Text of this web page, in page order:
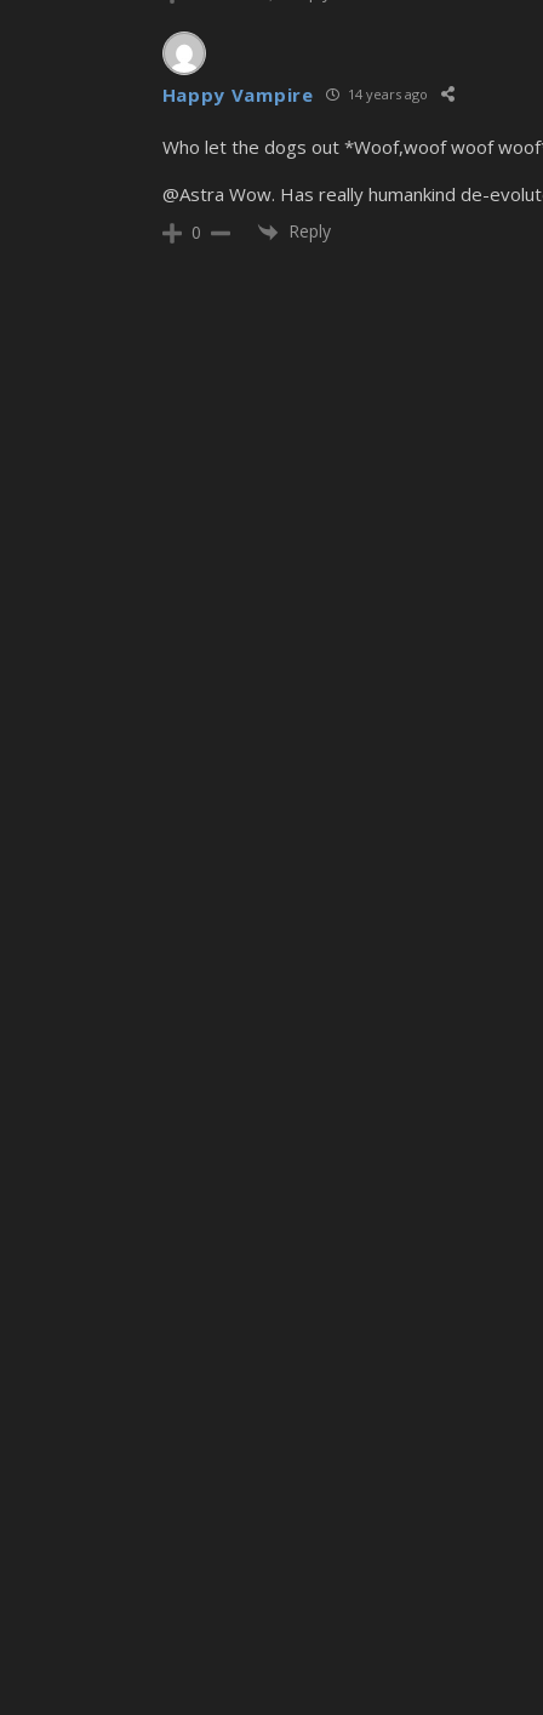
Happy Vampire 14 years ago
Who let the dogs out *Woof,woof woof
@Astra Wow. Has really humankind de-
0 Reply